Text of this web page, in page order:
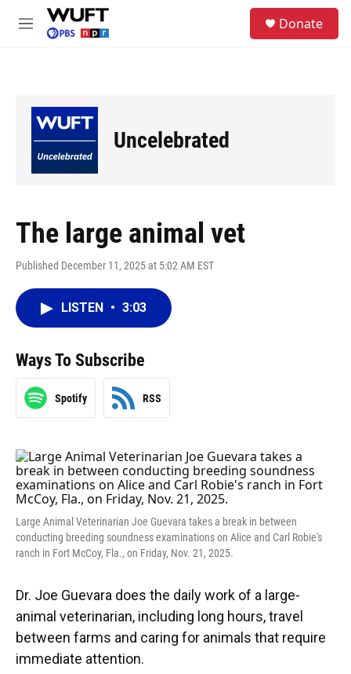
Skip to main content
M
Donate
Uncelebrated
The large animal vet
Published December 11, 2025 at 5:02 AM EST
LISTEN • 3:03
Ways To Subscribe
Spotify RSS
Large Animal Veterinarian Joe Guevara takes a break in between
conducting breeding soundness examinations on Alice and Carl Robie's
ranch in Fort McCoy, Fla., on Friday, Nov. 21, 2025.
Dr. Joe Guevara does the daily work of a large-
animal veterinarian, including long hours, travel
between farms and caring for animals that require
immediate attention.